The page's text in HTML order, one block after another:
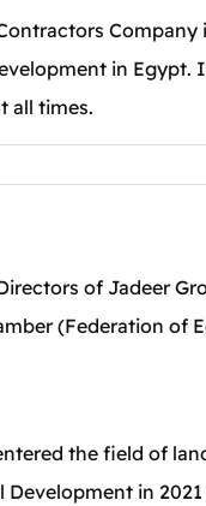
Company
in
all times.
of Jadeer
(Federation of
the field of
in